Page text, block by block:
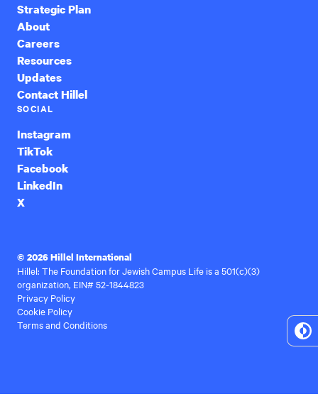
Strategic Plan
About
Careers
Resources
Updates
Contact Hillel
SOCIAL
Instagram
TikTok
Facebook
LinkedIn
X
© 2026 Hillel International
Hillel: The Foundation for Jewish Campus Life is a 501(c)(3)
organization, EIN# 52-1844823
Privacy Policy
Cookie Policy
Terms and Conditions